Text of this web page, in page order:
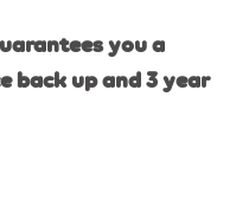
you a
back up and 3 year